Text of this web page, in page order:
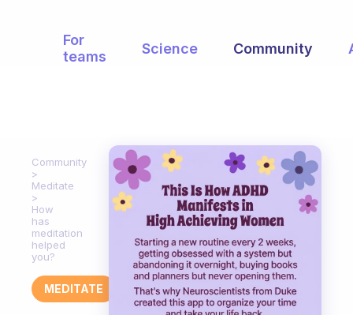
For
teams
Science Community
Community
Meditate
How
has
meditation
helped
you?
MEDITATE